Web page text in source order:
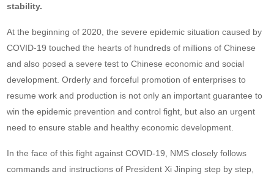
stability.
At the beginning of 2020, the severe epidemic situation caused by
COVID-19 touched the hearts of hundreds of millions of Chinese
and also posed a severe test to Chinese economic and social
development. Orderly and forceful promotion of enterprises to
resume work and production is not only an important guarantee to
win the epidemic prevention and control fight, but also an urgent
need to ensure stable and healthy economic development.
In the face of this fight against COVID-19, NMS closely follows
commands and instructions of President Xi Jinping step by step,